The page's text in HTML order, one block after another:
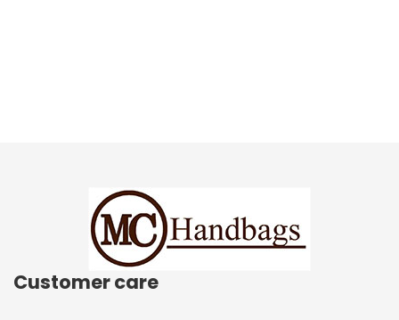
Customer care